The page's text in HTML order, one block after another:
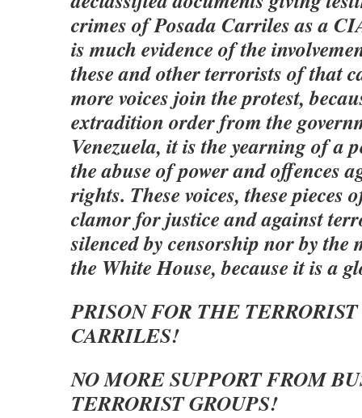
crimes of Posada Carriles as a
is much evidence of the
these and other terrorists of that
more voices join the protest,
extradition order from the
Venezuela, it is the yearning of a
the abuse of power and offences
rights. These voices, these pieces
clamor for justice and against
silenced by censorship nor by
the White House, because it is a
PRISON FOR THE
CARRILES!
NO MORE SUPPORT FROM
TERRORIST GROUPS!